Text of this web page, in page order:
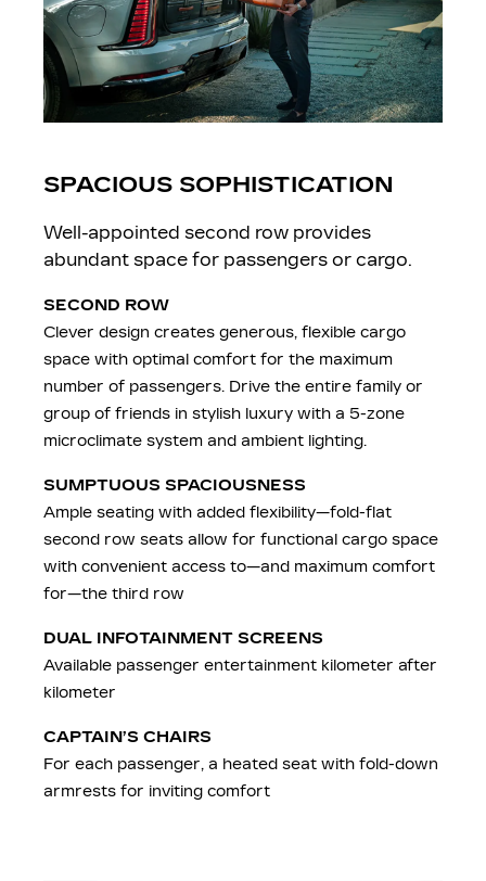
SPACIOUS SOPHISTICATION
Well-appointed second row provides
abundant space for passengers or cargo.
SECOND ROW
Clever design creates generous, flexible cargo
space with optimal comfort for the maximum
number of passengers. Drive the entire family or
group of friends in stylish luxury with a 5-zone
microclimate system and ambient lighting.
SUMPTUOUS SPACIOUSNESS
Ample seating with added flexibility—fold-flat
second row seats allow for functional cargo space
with convenient access to—and maximum comfort
for—the third row
DUAL INFOTAINMENT SCREENS
Available passenger entertainment kilometer after
kilometer
CAPTAIN’S CHAIRS
For each passenger, a heated seat with fold-down
armrests for inviting comfort